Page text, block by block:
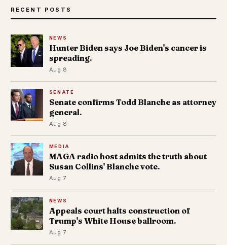
RECENT POSTS
NEWS
Hunter Biden says Joe Biden's cancer is
spreading.
Aug 8
SENATE
Senate confirms Todd Blanche as attorney
general.
Aug 8
MEDIA
MAGA radio host admits the truth about
Susan Collins' Blanche vote.
Aug 7
NEWS
Appeals court halts construction of
Trump's White House ballroom.
Aug 7